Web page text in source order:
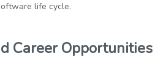
life cycle.
Career Opportunities